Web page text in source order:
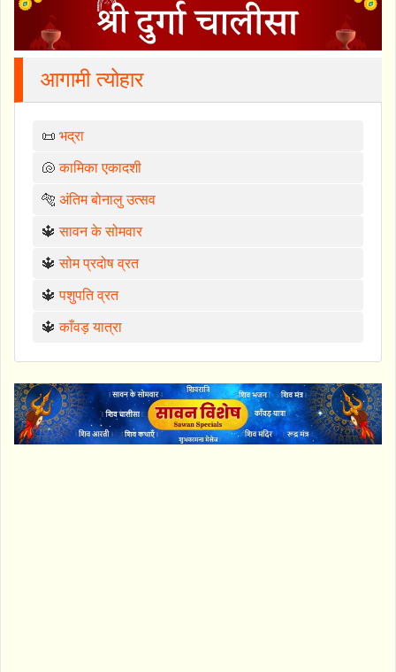
आगामी त्योहार
📜 भद्रा
🐚कामिका एकादशी
🐅 अंतिम बोनालु उत्सव
🔱सावन के सोमवार
🔱सोम प्रदोष व्रत
🔱पशुपति व्रत
🔱काँवड़ यात्रा